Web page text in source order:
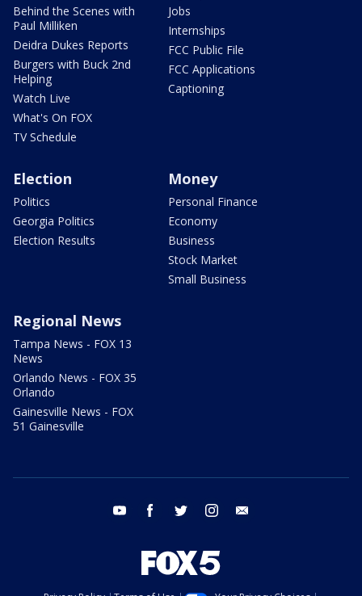
Behind the Scenes with
Paul Milliken
Deidra Dukes Reports
Burgers with Buck 2nd
Helping
Watch Live
What's On FOX
TV Schedule
Jobs
Internships
FCC Public File
FCC Applications
Captioning
Election
Politics
Georgia Politics
Election Results
Money
Personal Finance
Economy
Business
Stock Market
Small Business
Regional News
Tampa News - FOX 13
News
Orlando News - FOX 35
Orlando
Gainesville News - FOX
51 Gainesville
youtube facebook twitter instagram